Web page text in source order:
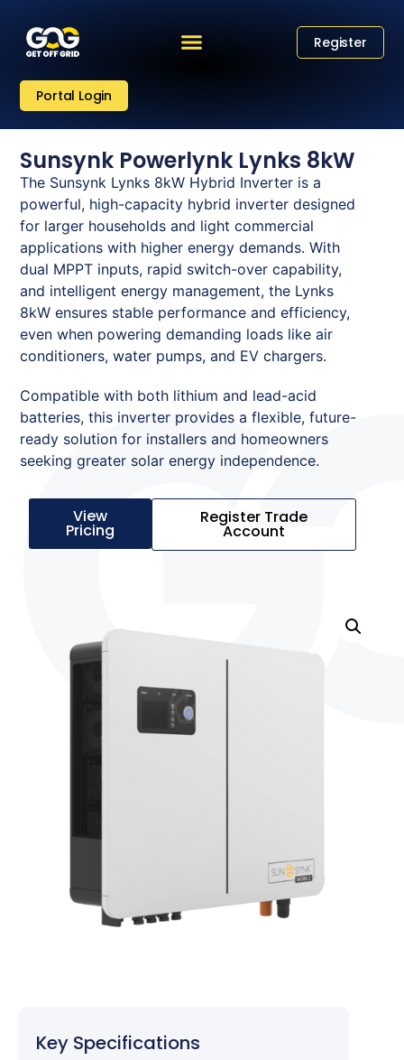
Register
Portal Login
Sunsynk Powerlynk Lynks 8kW
The Sunsynk Lynks 8kW Hybrid Inverter is a
powerful, high-capacity hybrid inverter designed
for larger households and light commercial
applications with higher energy demands. With
dual MPPT inputs, rapid switch-over capability,
and intelligent energy management, the Lynks
8kW ensures stable performance and efficiency,
even when powering demanding loads like air
conditioners, water pumps, and EV chargers.
Compatible with both lithium and lead-acid
batteries, this inverter provides a flexible, future-
ready solution for installers and homeowners
seeking greater solar energy independence.
View
Pricing
Register Trade
Account
Key Specifications